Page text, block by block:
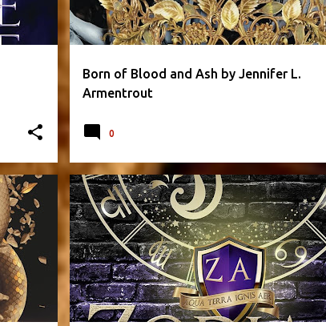
Born of Blood and Ash by Jennifer L.
Armentrout
0
+
CAROLINE PECKHAM FANTASY PARANORMAL